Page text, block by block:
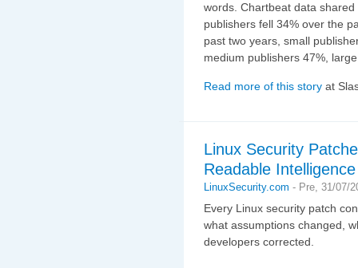
words. Chartbeat data
publishers fell 34% over the
past two years, small
medium publishers 47%,
Read more of this story at
Linux Security
Readable Intelligence
LinuxSecurity.com - Pre, 31/07/
Every Linux security patch
what assumptions changed,
developers corrected.